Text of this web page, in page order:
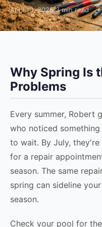
April 10, 2025·3 min read
Why Spring Is
Problems
Every summer, Robert
who noticed
to wait. By July,
for a repair
season. The same
spring can sideline
season.
Check your pool for